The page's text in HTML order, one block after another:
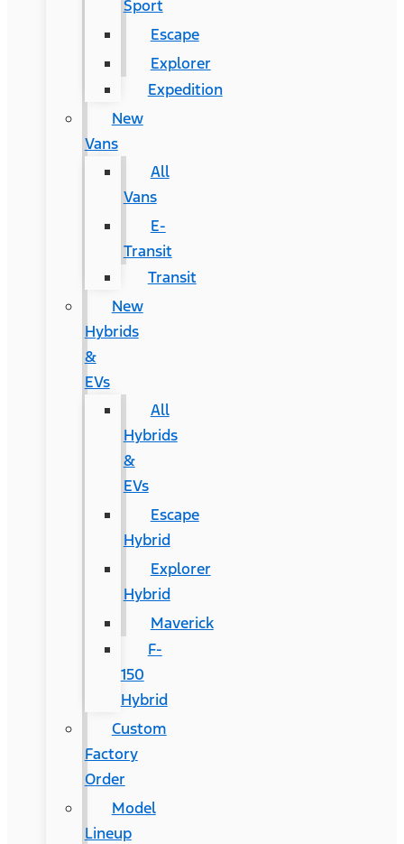
Sport
Escape
Explorer
Expedition
New
Vans
All
Vans
E-
Transit
Transit
New
Hybrids
&
EVs
All
Hybrids
&
EVs
Escape
Hybrid
Explorer
Hybrid
Maverick
F-
150
Hybrid
Custom
Factory
Order
Model
Lineup